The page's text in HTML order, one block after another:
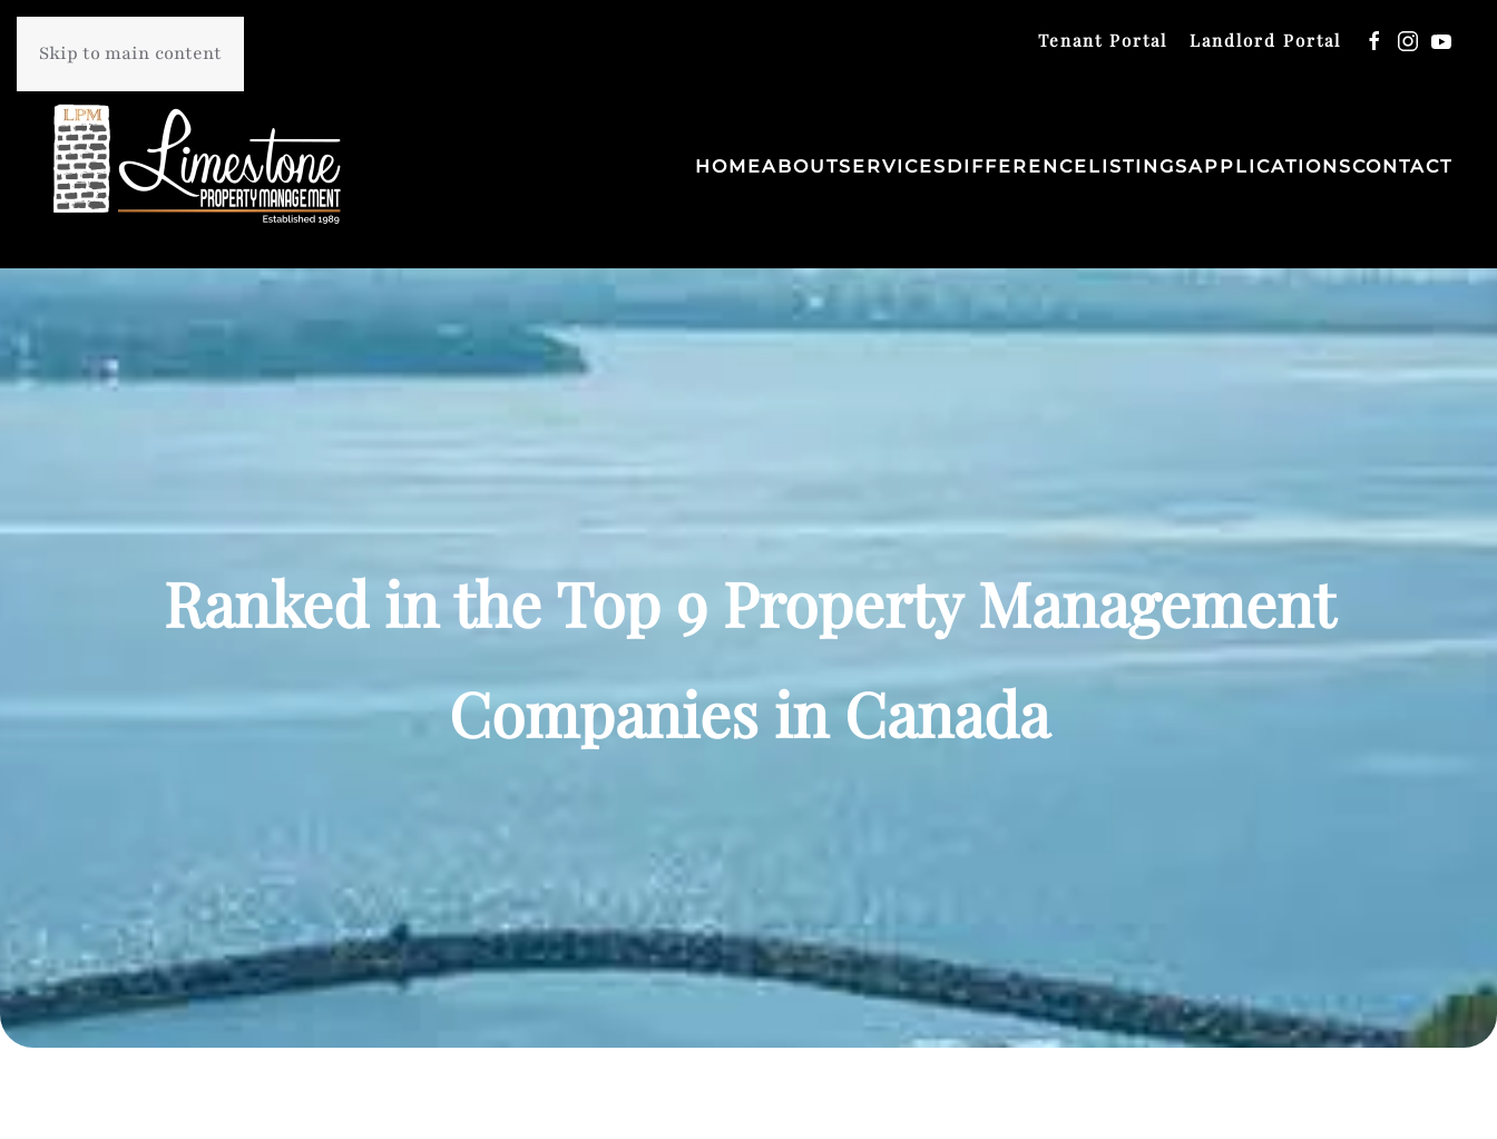
Skip to main content
Tenant Portal Landlord Portal
HOMEABOUTSERVICESDIFFERENCELISTINGSAPPLICATIONSCONTACT
Ranked in the Top 9 Property Management
Companies in Canada